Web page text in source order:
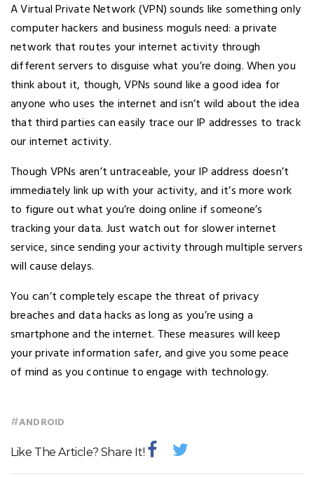
A Virtual Private Network (VPN) sounds like something only
computer hackers and business moguls need: a private
network that routes your internet activity through
different servers to disguise what you’re doing. When you
think about it, though, VPNs sound like a good idea for
anyone who uses the internet and isn’t wild about the idea
that third parties can easily trace our IP addresses to track
our internet activity.
Though VPNs aren’t untraceable, your IP address doesn’t
immediately link up with your activity, and it’s more work
to figure out what you’re doing online if someone’s
tracking your data. Just watch out for slower internet
service, since sending your activity through multiple servers
will cause delays.
You can’t completely escape the threat of privacy
breaches and data hacks as long as you’re using a
smartphone and the internet. These measures will keep
your private information safer, and give you some peace
of mind as you continue to engage with technology.
#ANDROID
Like The Article? Share It!